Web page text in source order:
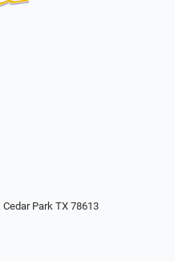
Park TX 78613